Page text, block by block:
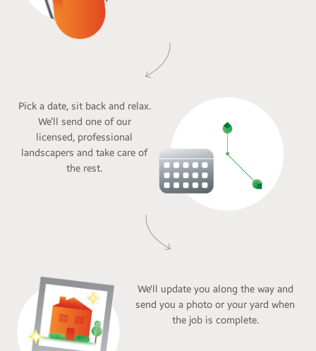
Pick a date, sit back and relax.
We’ll send one of our
licensed, professional
landscapers and take care of
the rest.
We'll update you along the way and
send you a photo or your yard when
the job is complete.